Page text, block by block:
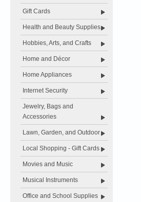
Gift Cards
Health and Beauty Supplies
Hobbies, Arts, and Crafts
Home and Décor
Home Appliances
Internet Security
Jewelry, Bags and
Accessories
Lawn, Garden, and Outdoor
Local Shopping - Gift Cards
Movies and Music
Musical Instruments
Office and School Supplies